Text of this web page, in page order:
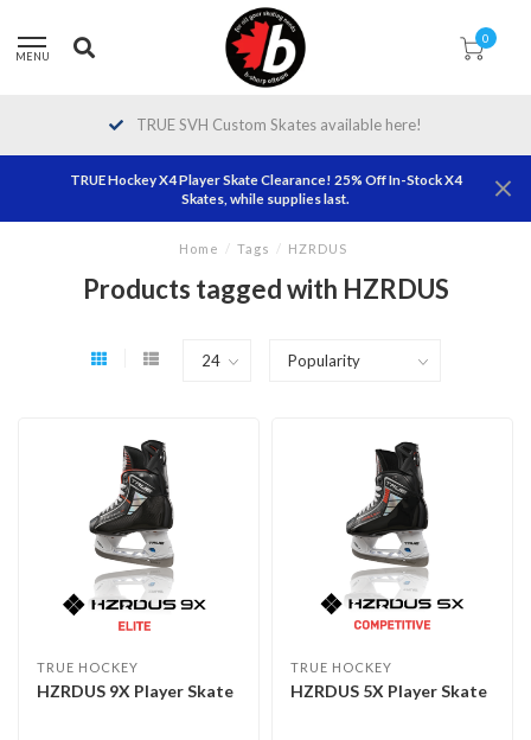
MENU
0
TRUE SVH Custom Skates available here!
TRUE Hockey X4 Player Skate Clearance! 25% Off In-Stock X4
Skates, while supplies last.
Home / Tags / HZRDUS
Products tagged with HZRDUS
TRUE HOCKEY
HZRDUS 9X Player Skate
TRUE HOCKEY
HZRDUS 5X Player Skate